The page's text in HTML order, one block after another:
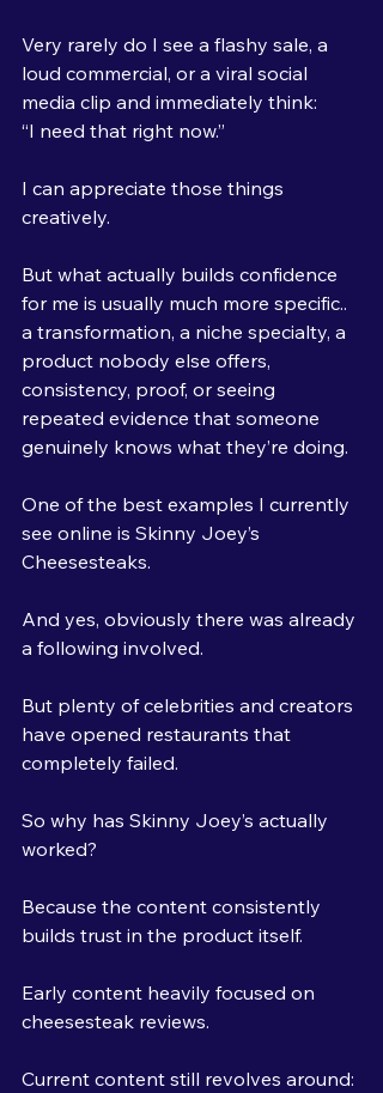
Very rarely do I see a flashy sale, a
loud commercial, or a viral social
media clip and immediately think:
“I need that right now.”
I can appreciate those things
creatively.
But what actually builds confidence
for me is usually much more specific..
a transformation, a niche specialty, a
product nobody else offers,
consistency, proof, or seeing
repeated evidence that someone
genuinely knows what they’re doing.
One of the best examples I currently
see online is Skinny Joey’s
Cheesesteaks.
And yes, obviously there was already
a following involved.
But plenty of celebrities and creators
have opened restaurants that
completely failed.
So why has Skinny Joey’s actually
worked?
Because the content consistently
builds trust in the product itself.
Early content heavily focused on
cheesesteak reviews.
Current content still revolves around: